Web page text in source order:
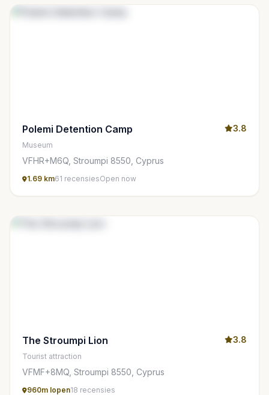
Polemi Detention Camp 3.8
Museum
VFHR+M6Q, Stroumpi 8550, Cyprus
1.69 km61 recensiesOpen now
The Stroumpi Lion 3.8
Tourist attraction
VFMF+8MQ, Stroumpi 8550, Cyprus
960m lopen18 recensies